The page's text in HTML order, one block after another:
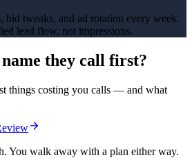
bid tweaks, and ad rotation every week.
lead flow, not impressions.
they call first?
things costing you calls — and what
You walk away with a plan either way.